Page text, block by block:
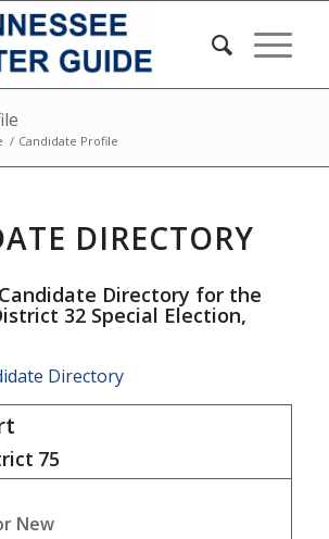
/ Candidate Profile
DIRECTORY
Directory for the
32 Special Election,
Directory
75
New